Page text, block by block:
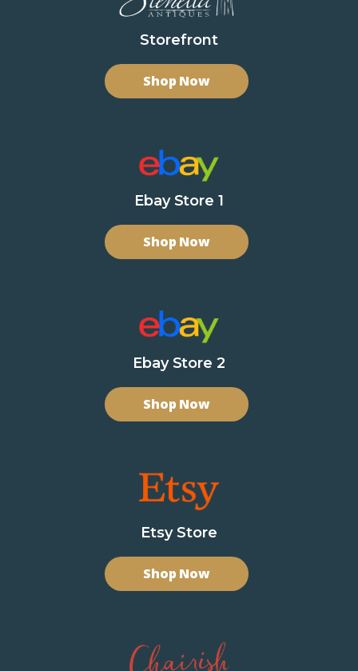
Storefront
Shop Now
Ebay Store 1
Shop Now
Ebay Store 2
Shop Now
Etsy Store
Shop Now